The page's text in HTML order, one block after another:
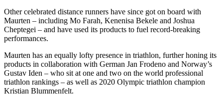
Other celebrated distance runners have since got on board with
Maurten – including Mo Farah, Kenenisa Bekele and Joshua
Cheptegei – and have used its products to fuel record-breaking
performances.
Maurten has an equally lofty presence in triathlon, further honing its
products in collaboration with German Jan Frodeno and Norway’s
Gustav Iden – who sit at one and two on the world professional
triathlon rankings – as well as 2020 Olympic triathlon champion
Kristian Blummenfelt.